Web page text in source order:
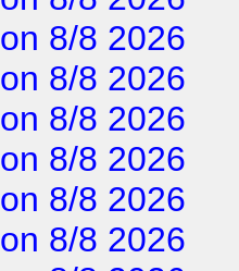
on 8/8 2026
on 8/8 2026
on 8/8 2026
on 8/8 2026
on 8/8 2026
on 8/8 2026